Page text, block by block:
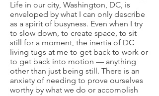
Life in our city, Washington, DC, is
enveloped by what I can only describe
as a spirit of busyness. Even when I try
to slow down, to create space, to sit
still for a moment, the inertia of DC
living tugs at me to get back to work or
to get back into motion — anything
other than just being still. There is an
anxiety of needing to prove ourselves
worthy by what we do or accomplish